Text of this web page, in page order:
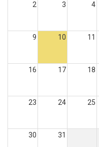
2 3 4
9 10 11
16 17 18
23 24 25
30 31